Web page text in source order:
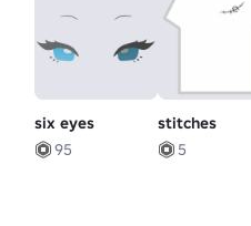
six eyes
95
stitches
5